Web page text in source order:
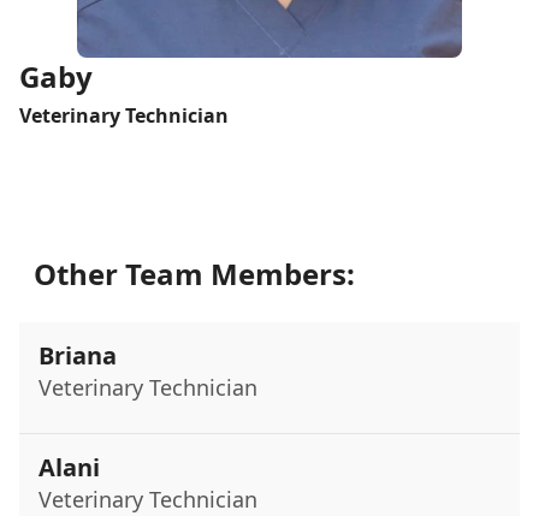
Gaby
Veterinary Technician
Other Team Members:
Briana
Veterinary Technician
Alani
Veterinary Technician